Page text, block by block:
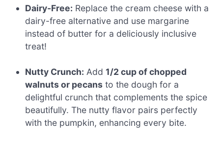
Dairy-Free: Replace the cream cheese with a
dairy-free alternative and use margarine
instead of butter for a deliciously inclusive
treat!
Nutty Crunch: Add 1/2 cup of chopped
walnuts or pecans to the dough for a
delightful crunch that complements the spice
beautifully. The nutty flavor pairs perfectly
with the pumpkin, enhancing every bite.